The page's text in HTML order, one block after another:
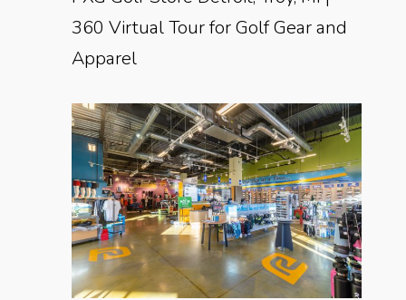
360 Virtual Tour for Golf Gear and
Apparel